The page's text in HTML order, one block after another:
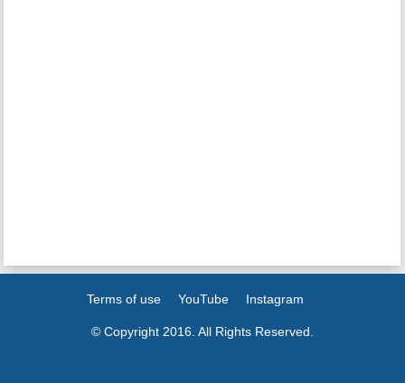
Terms of use YouTube Instagram
© Copyright 2016. All Rights Reserved.